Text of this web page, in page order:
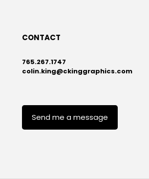
CONTACT
765.267.1747
colin.king@ckinggraphics.com
Send me a message